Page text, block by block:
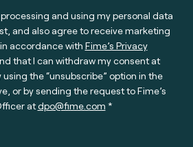
and using my personal data
and also agree to receive marketing
accordance with Fime’s Privacy
that I can withdraw my consent at
the “unsubscribe” option in the
or by sending the request to Fime’s
atdpo@fime.com